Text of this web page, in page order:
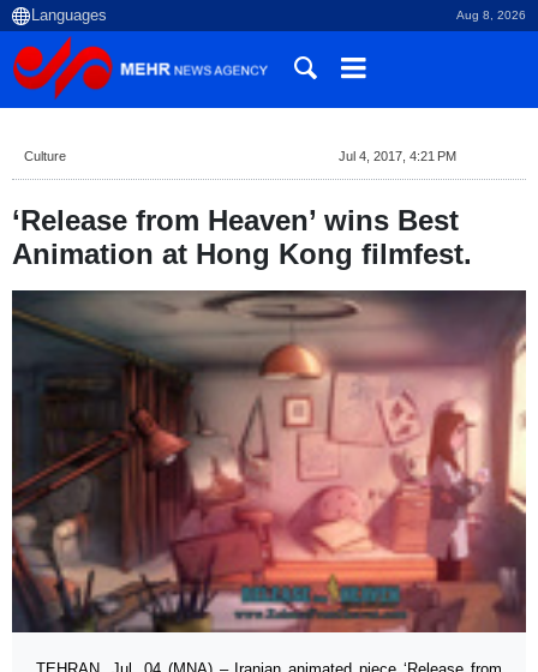
Aug 8, 2026
Culture Jul 4, 2017, 4:21 PM
‘Release from Heaven’ wins Best
Animation at Hong Kong filmfest.